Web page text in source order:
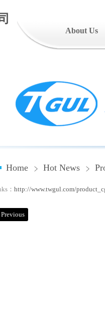
About Us
Home Hot News
： http://www.twgul.com/
Previous